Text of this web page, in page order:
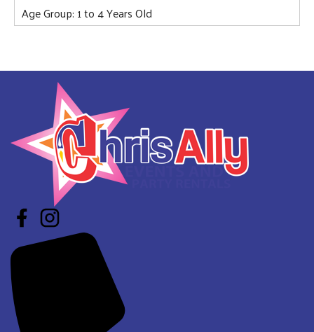
Age Group: 1 to 4 Years Old